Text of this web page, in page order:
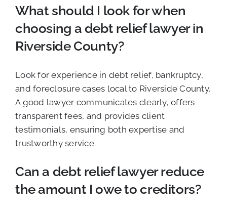
What should I look for when
choosing a debt relief lawyer in
Riverside County?
Look for experience in debt relief, bankruptcy,
and foreclosure cases local to Riverside County.
A good lawyer communicates clearly, offers
transparent fees, and provides client
testimonials, ensuring both expertise and
trustworthy service.
Can a debt relief lawyer reduce
the amount I owe to creditors?